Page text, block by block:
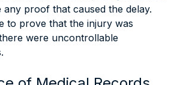
proof that caused the delay.
to prove that the injury was
were uncontrollable